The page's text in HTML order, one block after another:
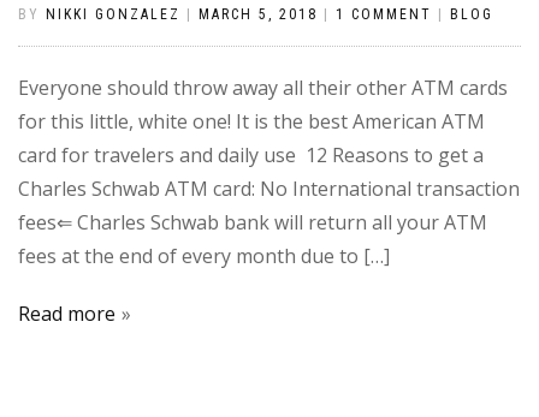
BY NIKKI GONZALEZ | MARCH 5, 2018 | 1 COMMENT | BLOG
Everyone should throw away all their other ATM cards
for this little, white one! It is the best American ATM
card for travelers and daily use 12 Reasons to get a
Charles Schwab ATM card: No International transaction
fees⇐ Charles Schwab bank will return all your ATM
fees at the end of every month due to […]
Read more